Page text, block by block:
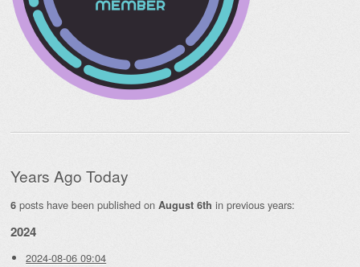
Years Ago Today
6 posts have been published on August 6th in previous years:
2024
2024-08-06 09:04